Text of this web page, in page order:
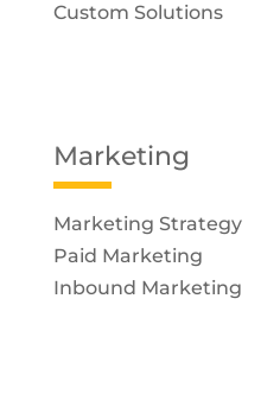
Custom Solutions
Marketing
Marketing Strategy
Paid Marketing
Inbound Marketing